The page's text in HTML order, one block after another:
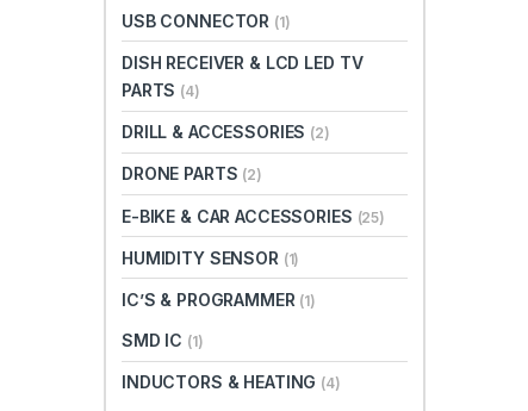
USB CONNECTOR (1)
DISH RECEIVER & LCD LED TV
PARTS (4)
DRILL & ACCESSORIES (2)
DRONE PARTS (2)
E-BIKE & CAR ACCESSORIES (25)
HUMIDITY SENSOR (1)
IC’S & PROGRAMMER (1)
SMD IC (1)
INDUCTORS & HEATING (4)